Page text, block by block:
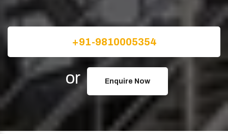
+91-9810005354
or Enquire Now